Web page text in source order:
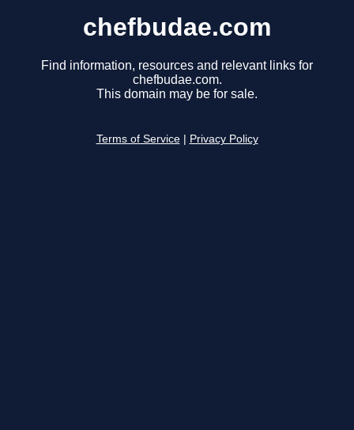
chefbudae.com
Find information, resources and relevant links for
chefbudae.com.
This domain may be for sale.
Terms of Service Privacy Policy